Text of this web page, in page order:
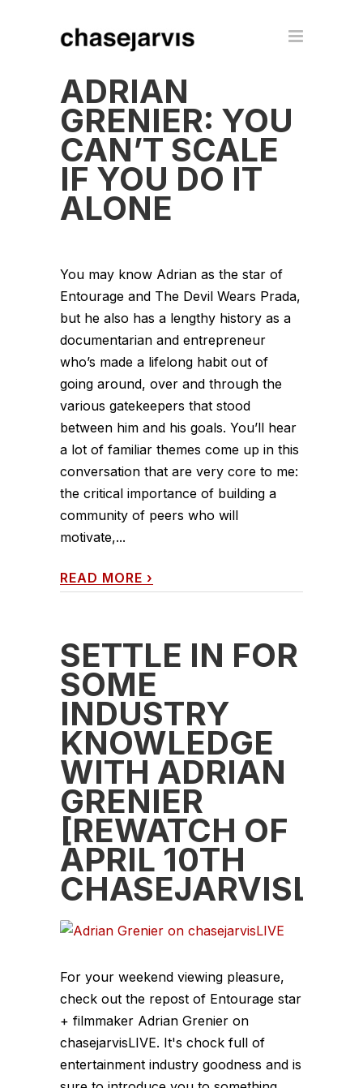
ADRIAN
GRENIER: YOU
CAN’T SCALE
IF YOU DO IT
ALONE
You may know Adrian as the star of
Entourage and The Devil Wears Prada,
but he also has a lengthy history as a
documentarian and entrepreneur
who’s made a lifelong habit out of
going around, over and through the
various gatekeepers that stood
between him and his goals. You’ll hear
a lot of familiar themes come up in this
conversation that are very core to me:
the critical importance of building a
community of peers who will
motivate,...
READ MORE ›
SETTLE IN FOR
SOME
INDUSTRY
KNOWLEDGE
WITH ADRIAN
GRENIER
[REWATCH OF
APRIL 10TH
For your weekend viewing pleasure,
check out the repost of Entourage star
+ filmmaker Adrian Grenier on
chasejarvisLIVE. It's chock full of
entertainment industry goodness and is